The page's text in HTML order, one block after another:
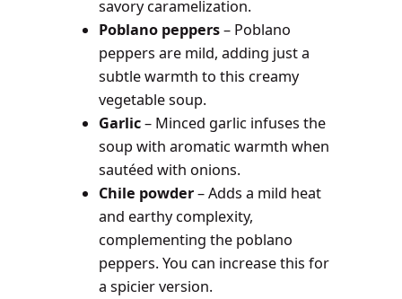
savory caramelization.
Poblano peppers– Poblano
peppers are mild, adding just a
subtle warmth to this creamy
vegetable soup.
Garlic– Minced garlic infuses the
soup with aromatic warmth when
sautéed with onions.
Chile powder– Adds a mild heat
and earthy complexity,
complementing the poblano
peppers. You can increase this for
a spicier version.